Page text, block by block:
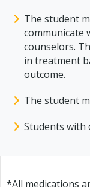
The student
communicate
counselors.
in treatment
outcome.
The student
Students with
*All medications